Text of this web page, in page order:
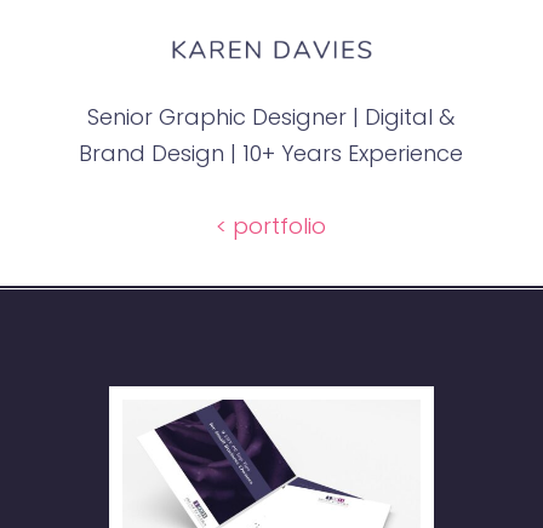
Senior Graphic Designer | Digital &
Brand Design | 10+ Years Experience
< portfolio